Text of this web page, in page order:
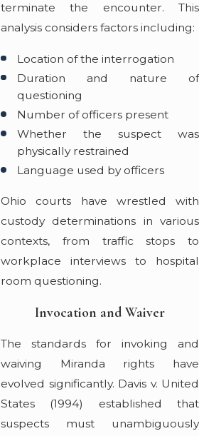
terminate the encounter. This
analysis considers factors including:
Location of the interrogation
Duration and nature of
questioning
Number of officers present
Whether the suspect was
physically restrained
Language used by officers
Ohio courts have wrestled with
custody determinations in various
contexts, from traffic stops to
workplace interviews to hospital
room questioning.
Invocation and Waiver
The standards for invoking and
waiving Miranda rights have
evolved significantly. Davis v. United
States (1994) established that
suspects must unambiguously